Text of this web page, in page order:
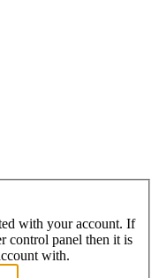
with your account. If
control panel then it is
with.